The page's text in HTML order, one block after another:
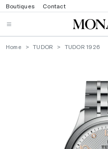
Boutiques Contact
Home TUDOR TUDOR 1926